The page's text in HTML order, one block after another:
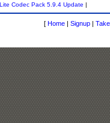
Codec Pack 5.9.4 Update |
[ Home | Signup |